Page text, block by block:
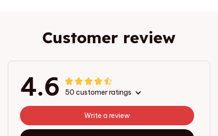
Customer review
4.6 50 customer ratings
Write a review